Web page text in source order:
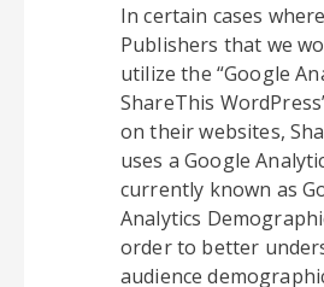
In certain cases where
Publishers that we
utilize the “Google
ShareThis
on their websites,
uses a Google
currently known as
Analytics
order to better
audience